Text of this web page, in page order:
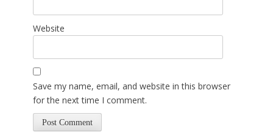
Website
Save my name, email, and website in this browser
for the next time I comment.